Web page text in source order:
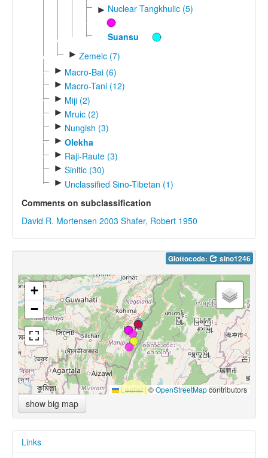
► Nuclear Tangkhulic (5)
Suansu
► Zemeic (7)
► Macro-Bai (6)
► Macro-Tani (12)
► Miji (2)
► Mruic (2)
► Nungish (3)
► Olekha
► Raji-Raute (3)
► Sinitic (30)
► Unclassified Sino-Tibetan (1)
Comments on subclassification
David R. Mortensen 2003 Shafer, Robert 1950
Glottocode: sino1246
+
−
Leaflet |©OpenStreetMapcontributors
show big map
Links